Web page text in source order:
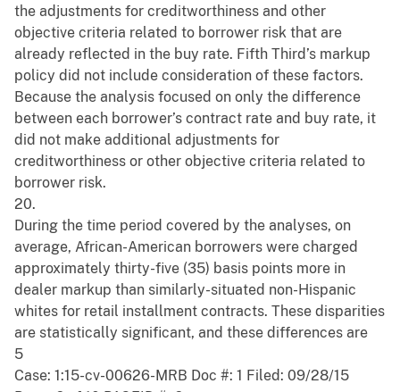
the adjustments for creditworthiness and other
objective criteria related to borrower risk that are
already reflected in the buy rate. Fifth Third’s markup
policy did not include consideration of these factors.
Because the analysis focused on only the difference
between each borrower’s contract rate and buy rate, it
did not make additional adjustments for
creditworthiness or other objective criteria related to
borrower risk.
20.
During the time period covered by the analyses, on
average, African-American borrowers were charged
approximately thirty-five (35) basis points more in
dealer markup than similarly-situated non-Hispanic
whites for retail installment contracts. These disparities
are statistically significant, and these differences are
5
Case: 1:15-cv-00626-MRB Doc #: 1 Filed: 09/28/15